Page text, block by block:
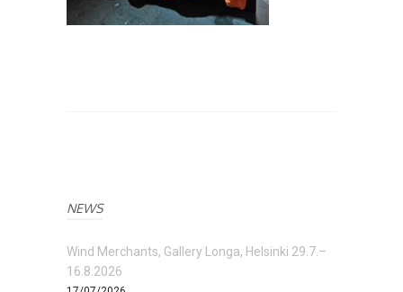
NEWS
Wind Merchants, Gallery Longa, Helsinki 29.7.–
16.8.2026